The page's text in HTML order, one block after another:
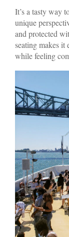
It’s a tasty way
unique
and protected
seating makes it
while feeling